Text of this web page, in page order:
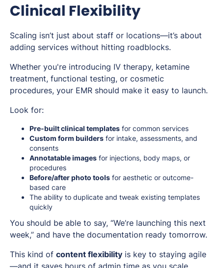
Clinical Flexibility
Scaling isn’t just about staff or locations—it’s about
adding services without hitting roadblocks.
Whether you're introducing IV therapy, ketamine
treatment, functional testing, or cosmetic
procedures, your EMR should make it easy to launch.
Look for:
Pre-built clinical templates for common services
Custom form builders for intake, assessments, and
consents
Annotatable images for injections, body maps, or
procedures
Before/after photo tools for aesthetic or outcome-
based care
The ability to duplicate and tweak existing templates
quickly
You should be able to say, “We’re launching this next
week,” and have the documentation ready tomorrow.
This kind of content flexibility is key to staying agile
—and it saves hours of admin time as you scale.